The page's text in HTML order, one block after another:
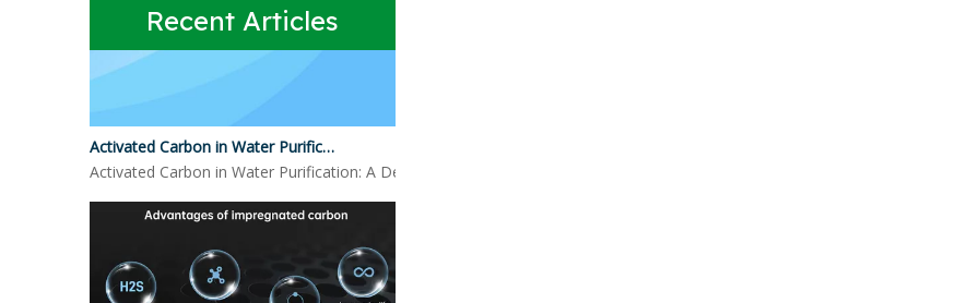
Recent Articles
Activated Carbon in Water Purification: A Detailed LookOne of the most widely recognized uses of activated carbon is in